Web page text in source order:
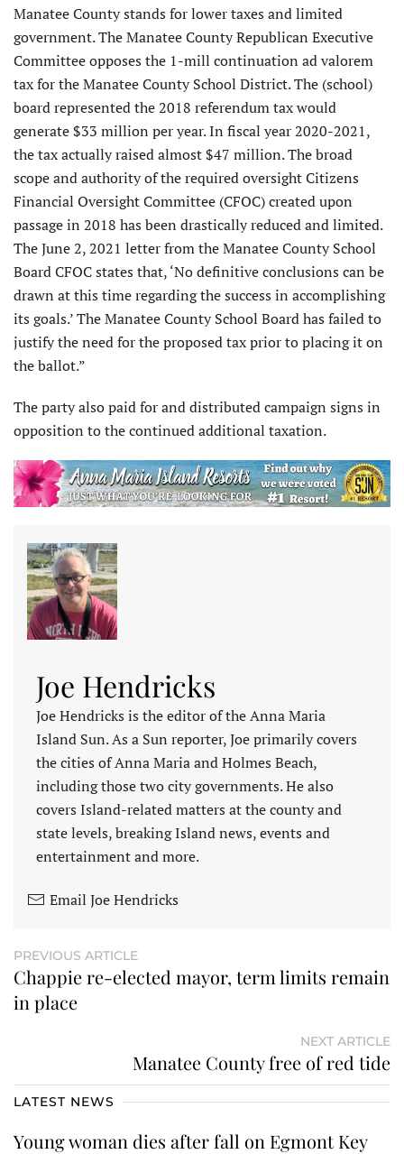
Manatee County stands for lower taxes and limited
government. The Manatee County Republican Executive
Committee opposes the 1-mill continuation ad valorem
tax for the Manatee County School District. The (school)
board represented the 2018 referendum tax would
generate $33 million per year. In fiscal year 2020-2021,
the tax actually raised almost $47 million. The broad
scope and authority of the required oversight Citizens
Financial Oversight Committee (CFOC) created upon
passage in 2018 has been drastically reduced and limited.
The June 2, 2021 letter from the Manatee County School
Board CFOC states that, ‘No definitive conclusions can be
drawn at this time regarding the success in accomplishing
its goals.’ The Manatee County School Board has failed to
justify the need for the proposed tax prior to placing it on
the ballot.”
The party also paid for and distributed campaign signs in
opposition to the continued additional taxation.
Joe Hendricks
Joe Hendricks is the editor of the Anna Maria
Island Sun. As a Sun reporter, Joe primarily covers
the cities of Anna Maria and Holmes Beach,
including those two city governments. He also
covers Island-related matters at the county and
state levels, breaking Island news, events and
entertainment and more.
Email Joe Hendricks
PREVIOUS ARTICLE
Chappie re-elected mayor, term limits remain
in place
NEXT ARTICLE
Manatee County free of red tide
LATEST NEWS
Young woman dies after fall on Egmont Key